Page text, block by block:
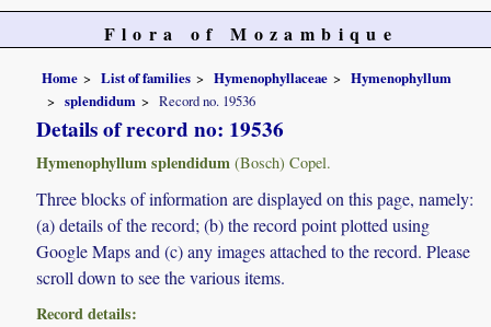
Flora of Mozambique
Home List of families Hymenophyllaceae
Hymenophyllum
splendidum
Record no. 19536
Details of record no: 19536
Hymenophyllum splendidum (Bosch) Copel.
Three blocks of information are displayed on this page, namely:
(a) details of the record; (b) the record point plotted using
Google Maps and (c) any images attached to the record. Please
scroll down to see the various items.
Record details: